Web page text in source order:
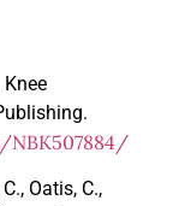
Oatis, C.,